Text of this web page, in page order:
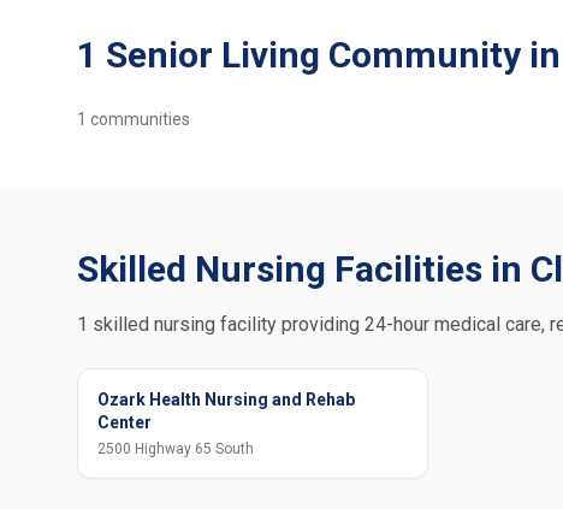
1 Senior Living Community
1 communities
Skilled Nursing Facilities in
1 skilled nursing facility providing 24-hour medical care,
Ozark Health Nursing and Rehab
Center
2500 Highway 65 South